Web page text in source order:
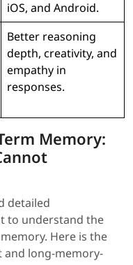
iOS, and Android.
Better reasoning
depth, creativity, and
empathy in
responses.
Memory:
detailed
to understand the
Here is the
and long-memory-